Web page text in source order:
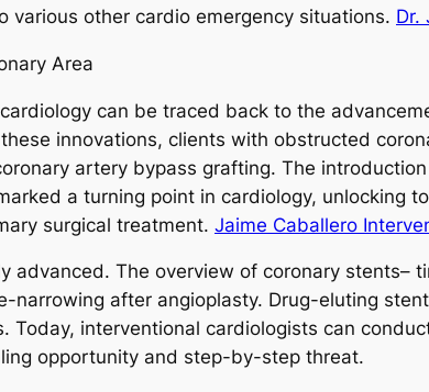
various other cardio emergency situations. Dr.
Area
can be traced back to the
innovations, clients with obstructed
artery bypass grafting. The
a turning point in cardiology, unlocking
surgical treatment. Jaime Caballero
advanced. The overview of coronary stents–
narrowing after angioplasty. Drug-eluting
Today, interventional cardiologists can
opportunity and step-by-step threat.